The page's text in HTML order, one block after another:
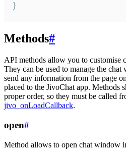
}
Methods#
API methods allow you to customise
They can be used to manage the
send any information from the page
placed to the JivoChat app. Methods
proper order, so they must be called
jivo_onLoadCallback.
open#
Method allows to open chat window